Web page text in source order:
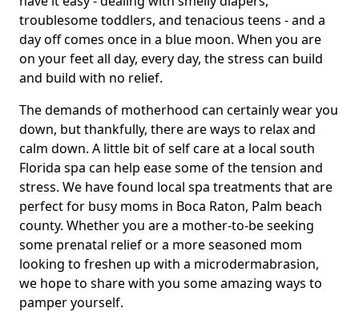
troublesome toddlers, and tenacious teens - and a
day off comes once in a blue moon. When you are
on your feet all day, every day, the stress can build
and build with no relief.
The demands of motherhood can certainly wear you
down, but thankfully, there are ways to relax and
calm down. A little bit of self care at a local south
Florida spa can help ease some of the tension and
stress. We have found local spa treatments that are
perfect for busy moms in Boca Raton, Palm beach
county. Whether you are a mother-to-be seeking
some prenatal relief or a more seasoned mom
looking to freshen up with a microdermabrasion,
we hope to share with you some amazing ways to
pamper yourself.